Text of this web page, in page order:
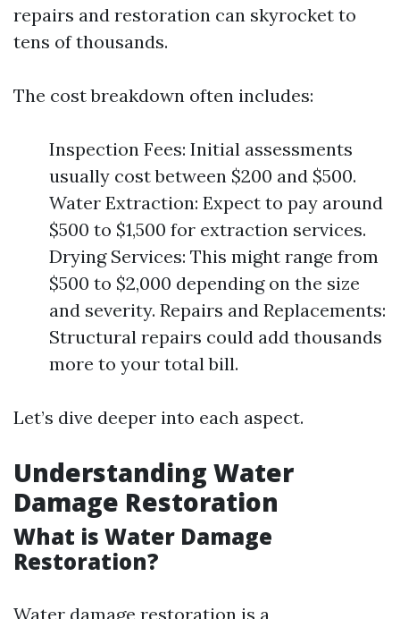
repairs and restoration can skyrocket to
tens of thousands.
The cost breakdown often includes:
Inspection Fees: Initial assessments
usually cost between $200 and $500.
Water Extraction: Expect to pay around
$500 to $1,500 for extraction services.
Drying Services: This might range from
$500 to $2,000 depending on the size
and severity. Repairs and Replacements:
Structural repairs could add thousands
more to your total bill.
Let’s dive deeper into each aspect.
Understanding Water
Damage Restoration
What is Water Damage
Restoration?
Water damage restoration is a